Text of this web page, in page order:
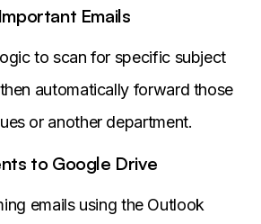
Emails
to scan for specific subject
automatically forward those
or another department.
to Google Drive
emails using the Outlook